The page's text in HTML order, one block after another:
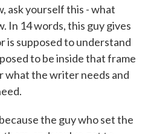
ask yourself this - what
In 14 words, this guy gives
is supposed to understand
to be inside that frame
what the writer needs and
the guy who set the